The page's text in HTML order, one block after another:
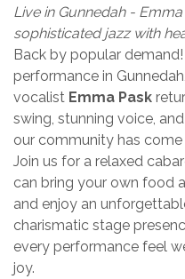
Live in Gunnedah -
sophisticated jazz with
Back by popular
performance in
vocalist Emma Pask
swing, stunning voice,
our community has
Join us for a relaxed
can bring your own food
and enjoy an
charismatic stage
every performance feel
joy.